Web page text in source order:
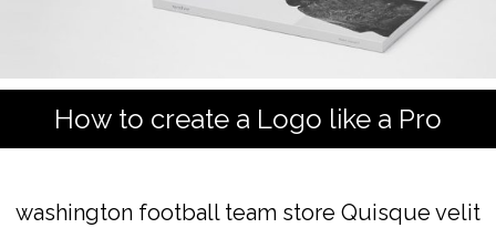
How to create a Logo like a Pro
washington football team store Quisque velit